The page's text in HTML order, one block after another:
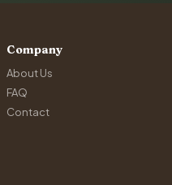
Company
About Us
FAQ
Contact